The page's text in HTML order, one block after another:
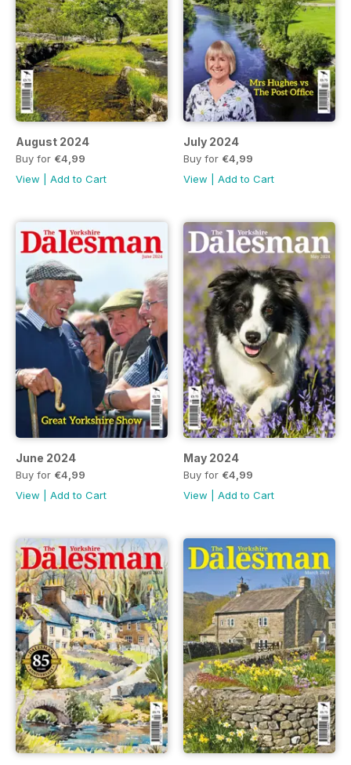
August 2024
Buy for €4,99
View
Add to Cart
July 2024
Buy for €4,99
View
Add to Cart
June 2024
Buy for €4,99
View
Add to Cart
May 2024
Buy for €4,99
View
Add to Cart